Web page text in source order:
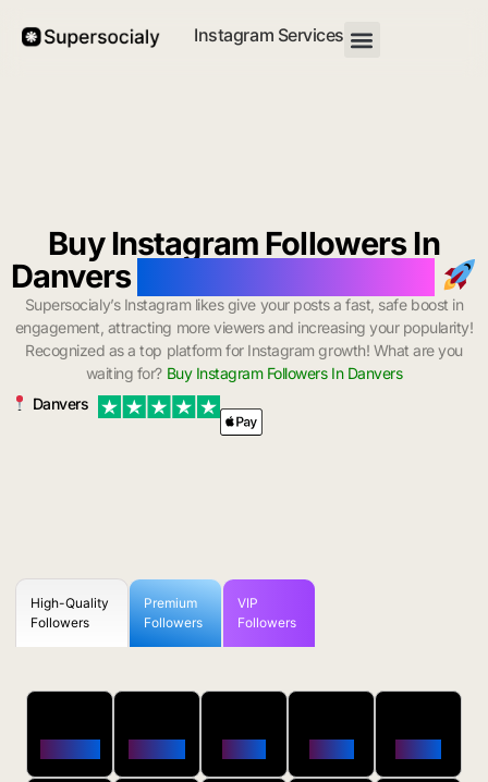
Instagram Services
Buy Instagram Followers In
Danvers
Supersocialy’s Instagram likes give your posts a fast, safe boost in
engagement, attracting more viewers and increasing your popularity!
Recognized as a top platform for Instagram growth! What are you
waiting for? Buy Instagram Followers In Danvers
Danvers
High-Quality
Followers
Premium
Followers
VIP
Followers